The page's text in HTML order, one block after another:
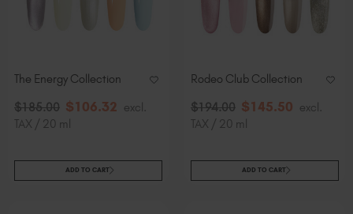
The Energy Collection
$185.00 $106.32 excl.
TAX / 20 ml
ADD TO CART
Rodeo Club Collection
$194.00 $145.50 excl.
TAX / 20 ml
ADD TO CART